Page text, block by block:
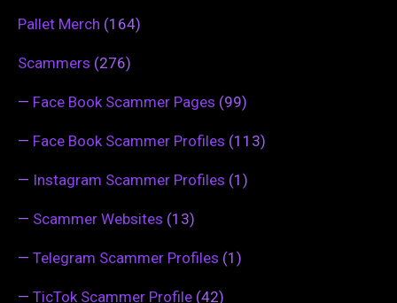
Pallet Merch (164)
Scammers (276)
— Face Book Scammer Pages (99)
— Face Book Scammer Profiles (113)
— Instagram Scammer Profiles (1)
— Scammer Websites (13)
— Telegram Scammer Profiles (1)
— TicTok Scammer Profile (42)